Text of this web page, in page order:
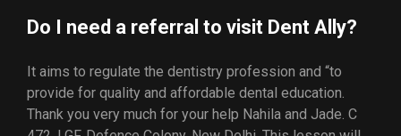
Do I need a referral to visit Dent Ally?
It aims to regulate the dentistry profession and “to
provide for quality and affordable dental education.
Thank you very much for your help Nahila and Jade. C